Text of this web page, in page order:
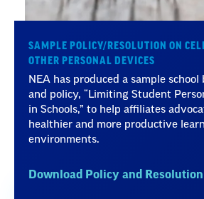
SAMPLE POLICY/RESOLUTION ON
OTHER PERSONAL DEVICES
NEA has produced a sample
and policy, “Limiting Student
in Schools,” to help affiliates
healthier and more productive
environments.
Download Policy and Resolution